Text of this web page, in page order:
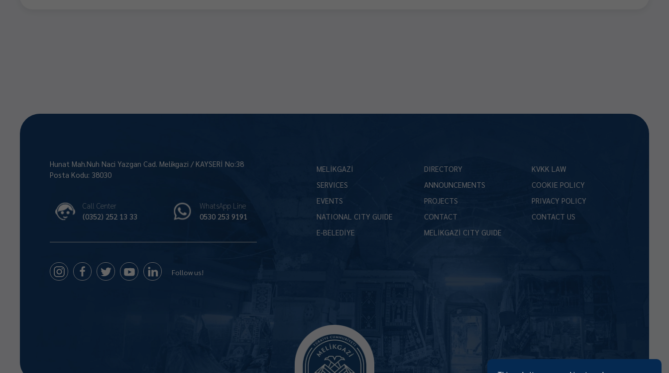
Hunat Mah.Nuh Naci Yazgan Cad. Melikgazi / KAYSERİ No:38
Posta Kodu: 38030
Call Center
(0352) 252 13 33
WhatsApp Line
0530 253 9191
Follow us!
MELİKGAZİ
SERVICES
EVENTS
NATIONAL CITY GUIDE
E-BELEDİYE
DIRECTORY
ANNOUNCEMENTS
PROJECTS
CONTACT
MELİKGAZİ CITY GUIDE
KVKK LAW
COOKIE POLICY
PRIVACY POLICY
CONTACT US
Size Nasıl Yardımcı Olabilirim 😊